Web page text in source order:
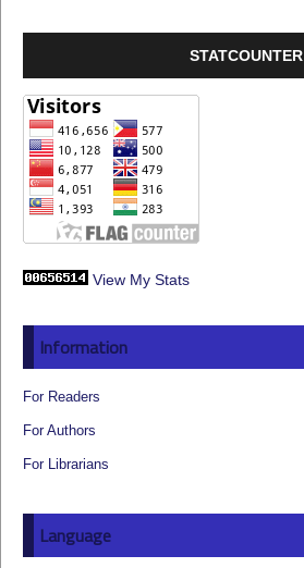
STATCOUNTER
View My Stats
Information
For Readers
For Authors
For Librarians
Language